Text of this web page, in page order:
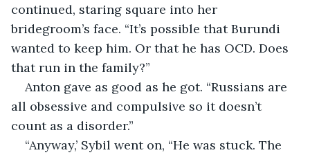
continued, staring square into her
bridegroom’s face. “It’s possible that Burundi
wanted to keep him. Or that he has OCD. Does
that run in the family?”
Anton gave as good as he got. “Russians are
all obsessive and compulsive so it doesn’t
count as a disorder.”
“Anyway,’ Sybil went on, “He was stuck. The